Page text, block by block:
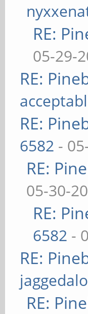
RE:
05-29-
RE:
RE:
6582 -
RE:
05-30-
RE:
6582 -
RE:
RE: